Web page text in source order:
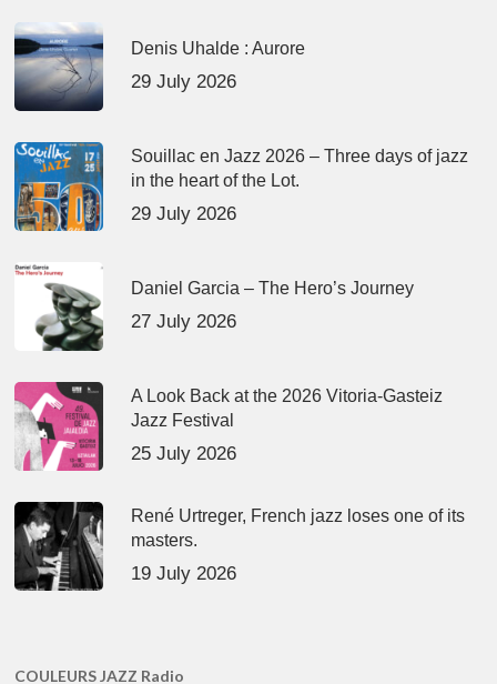
Denis Uhalde : Aurore
29 July 2026
Souillac en Jazz 2026 – Three days of jazz
in the heart of the Lot.
29 July 2026
Daniel Garcia – The Hero’s Journey
27 July 2026
A Look Back at the 2026 Vitoria-Gasteiz
Jazz Festival
25 July 2026
René Urtreger, French jazz loses one of its
masters.
19 July 2026
COULEURS JAZZ Radio